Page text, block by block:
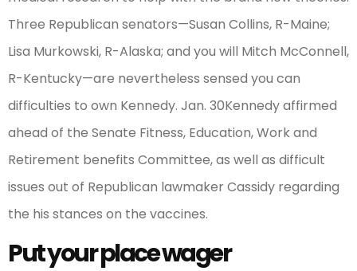
Three Republican senators—Susan Collins, R-Maine;
Lisa Murkowski, R-Alaska; and you will Mitch McConnell,
R-Kentucky—are nevertheless sensed you can
difficulties to own Kennedy. Jan. 30Kennedy affirmed
ahead of the Senate Fitness, Education, Work and
Retirement benefits Committee, as well as difficult
issues out of Republican lawmaker Cassidy regarding
the his stances on the vaccines.
Put your place wager